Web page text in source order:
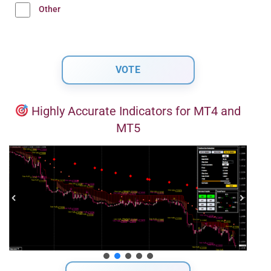
Other
Highly Accurate Indicators for MT4 and
MT5